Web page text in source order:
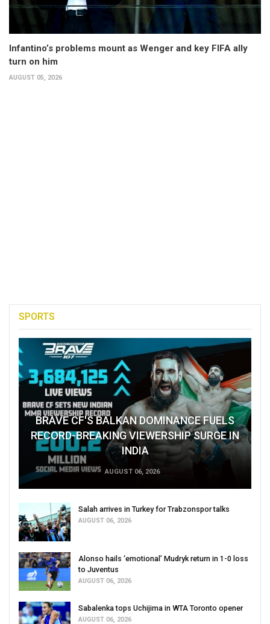
Infantino’s problems mount as Wenger and key FIFA ally
turn on him
AUGUST 05, 2026
SPORTS
BRAVE CF'S BALKAN DOMINANCE FUELS
RECORD-BREAKING VIEWERSHIP SURGE IN
INDIA
AUGUST 06, 2026
Salah arrives in Turkey for Trabzonspor talks
AUGUST 06, 2026
Alonso hails ‘emotional’ Mudryk return in 1-0 loss
to Juventus
AUGUST 06, 2026
Sabalenka tops Uchijima in WTA Toronto opener
AUGUST 06, 2026